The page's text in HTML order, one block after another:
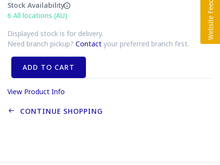
Stock Availability
6 All locations (AU)
Displayed stock is for delivery.
Need branch pickup? Contact your preferred branch first.
ADD TO CART
View Product Info
CONTINUE SHOPPING